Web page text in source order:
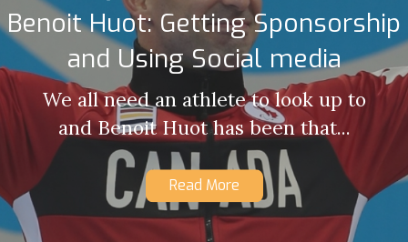
Benoit Huot: Getting Sponsorship
and Using Social media
We all need an athlete to look up to
and Benoit Huot has been that...
Read More